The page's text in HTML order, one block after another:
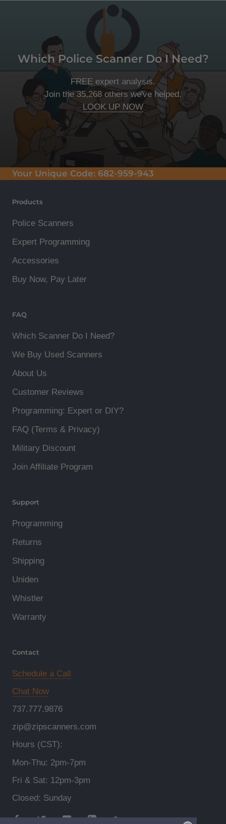
Which Police Scanner Do I Need?
FREE expert analysis.
Join the 35,268 others we've helped.
LOOK UP NOW
Your Unique Code: 682-959-943
Products
Police Scanners
Expert Programming
Accessories
Buy Now, Pay Later
FAQ
Which Scanner Do I Need?
We Buy Used Scanners
About Us
Customer Reviews
Programming: Expert or DIY?
FAQ (Terms & Privacy)
Military Discount
Join Affiliate Program
Support
Programming
Returns
Shipping
Uniden
Whistler
Warranty
Contact
Schedule a Call
Chat Now
737.777.9876
zip@zipscanners.com
Hours (CST):
Mon-Thu: 2pm-7pm
Fri & Sat: 12pm-3pm
Closed: Sunday